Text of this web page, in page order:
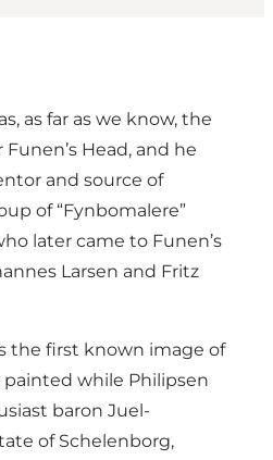
as far as we know, the
Head, and he
and source of
of “Fynbomalere”
later came to Funen’s
Larsen and Fritz
the first known image of
painted while Philipsen
baron Juel-
of Schelenborg,